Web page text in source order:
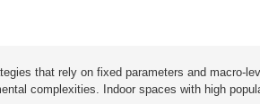
that rely on fixed parameters and macro-
complexities. Indoor spaces with high